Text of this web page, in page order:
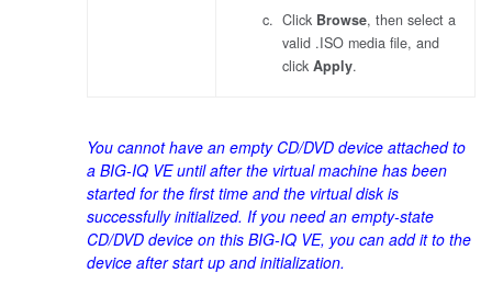
Click Browse, then select a
valid .ISO media file, and
click Apply.
You cannot have an empty CD/DVD device attached to
a BIG-IQ VE until after the virtual machine has been
started for the first time and the virtual disk is
successfully initialized. If you need an empty-state
CD/DVD device on this BIG-IQ VE, you can add it to the
device after start up and initialization.